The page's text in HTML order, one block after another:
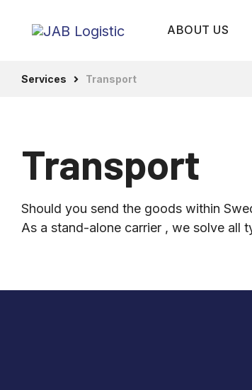
ABOUT US
Services Transport
Transport
Should you send the goods within
As a stand-alone carrier , we solve all